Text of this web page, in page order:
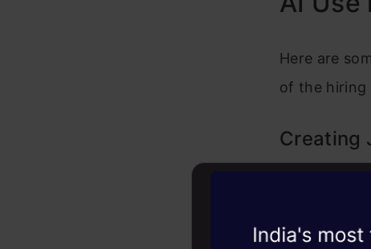
Here are
of the hiring
Creating
Witness the